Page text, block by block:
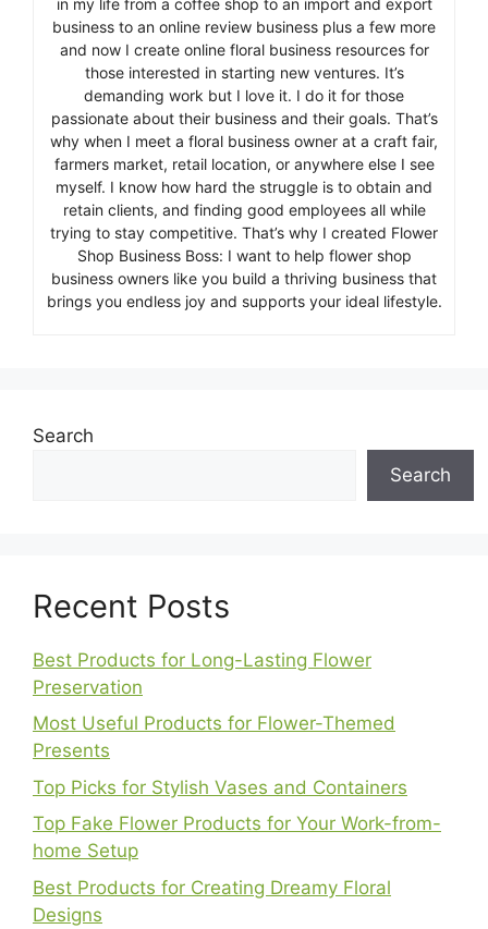
business to an online review business plus a few more
and now I create online floral business resources for
those interested in starting new ventures. It’s
demanding work but I love it. I do it for those
passionate about their business and their goals. That’s
why when I meet a floral business owner at a craft fair,
farmers market, retail location, or anywhere else I see
myself. I know how hard the struggle is to obtain and
retain clients, and finding good employees all while
trying to stay competitive. That’s why I created Flower
Shop Business Boss: I want to help flower shop
business owners like you build a thriving business that
brings you endless joy and supports your ideal lifestyle.
Search
Search
Recent Posts
Best Products for Long-Lasting Flower
Preservation
Most Useful Products for Flower-Themed
Presents
Top Picks for Stylish Vases and Containers
Top Fake Flower Products for Your Work-from-
home Setup
Best Products for Creating Dreamy Floral
Designs